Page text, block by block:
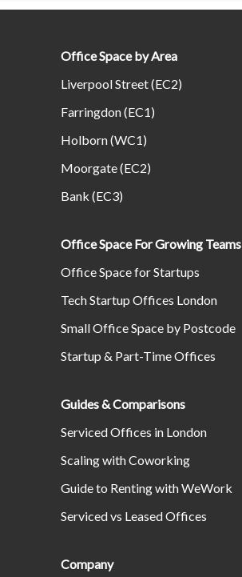
Office Space by Area
Liverpool Street (EC2)
Farringdon (EC1)
Holborn (WC1)
Moorgate (EC2)
Bank (EC3)
Office Space For Growing Teams
Office Space for Startups
Tech Startup Offices London
Small Office Space by Postcode
Startup & Part-Time Offices
Guides & Comparisons
Serviced Offices in London
Scaling with Coworking
Guide to Renting with WeWork
Serviced vs Leased Offices
Company